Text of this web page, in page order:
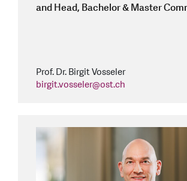
and Head, Bachelor & Master
Prof. Dr. Birgit Vosseler
birgit.vosseler@ost.ch